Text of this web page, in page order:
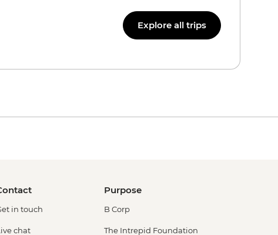
Explore all trips
in touch
chat
Purpose
B Corp
The Intrepid Foundation